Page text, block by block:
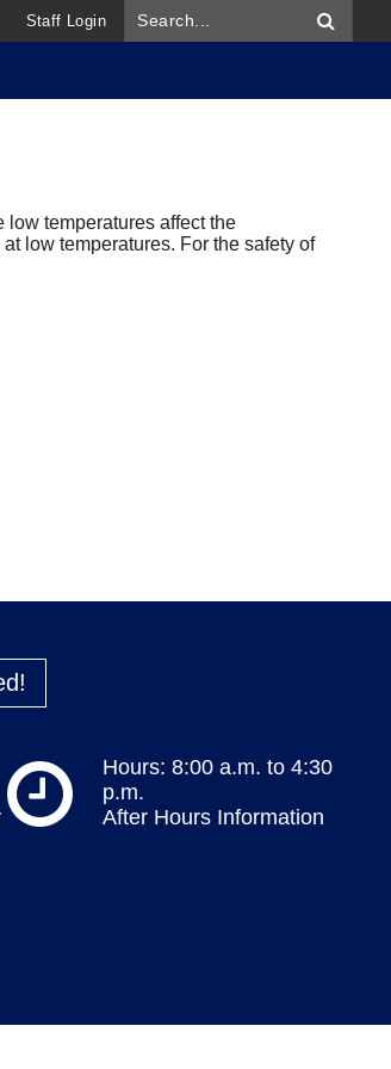
Staff Login
temperatures affect the
low temperatures. For the safety of
Hours: 8:00 a.m. to 4:30
p.m.
After Hours Information